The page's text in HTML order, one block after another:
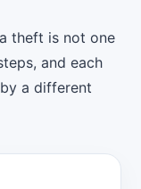
theft is not one
and each
a different